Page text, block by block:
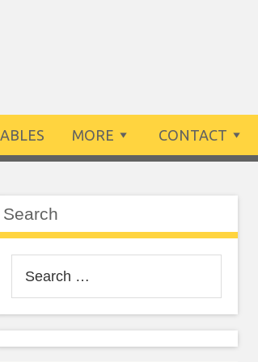
MORE CONTACT
Search
for: